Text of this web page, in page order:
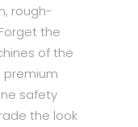
rough-
the
of the
premium
safety
the look